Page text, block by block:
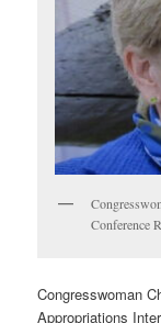
Conference
Congresswoman
Appropriations